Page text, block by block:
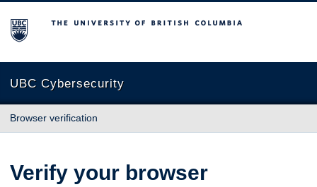
The University of British Columbia
UBC Cybersecurity
Browser verification
Verify your browser